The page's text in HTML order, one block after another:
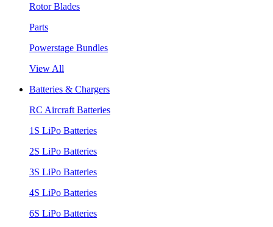
Rotor Blades
Parts
Powerstage Bundles
View All
Batteries & Chargers
RC Aircraft Batteries
1S LiPo Batteries
2S LiPo Batteries
3S LiPo Batteries
4S LiPo Batteries
6S LiPo Batteries